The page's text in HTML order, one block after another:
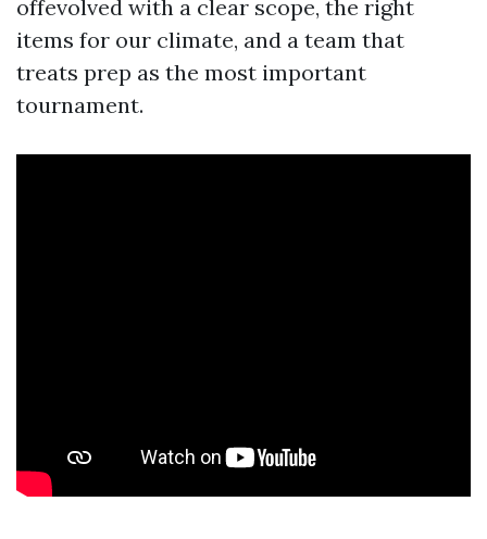
offevolved with a clear scope, the right
items for our climate, and a team that
treats prep as the most important
tournament.